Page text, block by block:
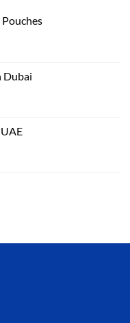
Dubai
د.إ110.00.
د.إ45.00.